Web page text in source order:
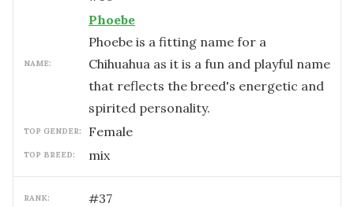
NAME:
Phoebe
Phoebe is a fitting name for a
Chihuahua as it is a fun and playful name
that reflects the breed's energetic and
spirited personality.
TOP GENDER: female
TOP BREED: mix
RANK: #37